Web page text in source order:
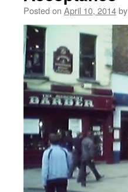
Posted on April 10, 2014by